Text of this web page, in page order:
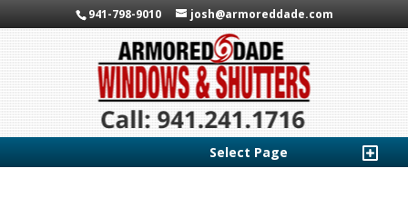
941-798-9010 josh@armoreddade.com
Select Page